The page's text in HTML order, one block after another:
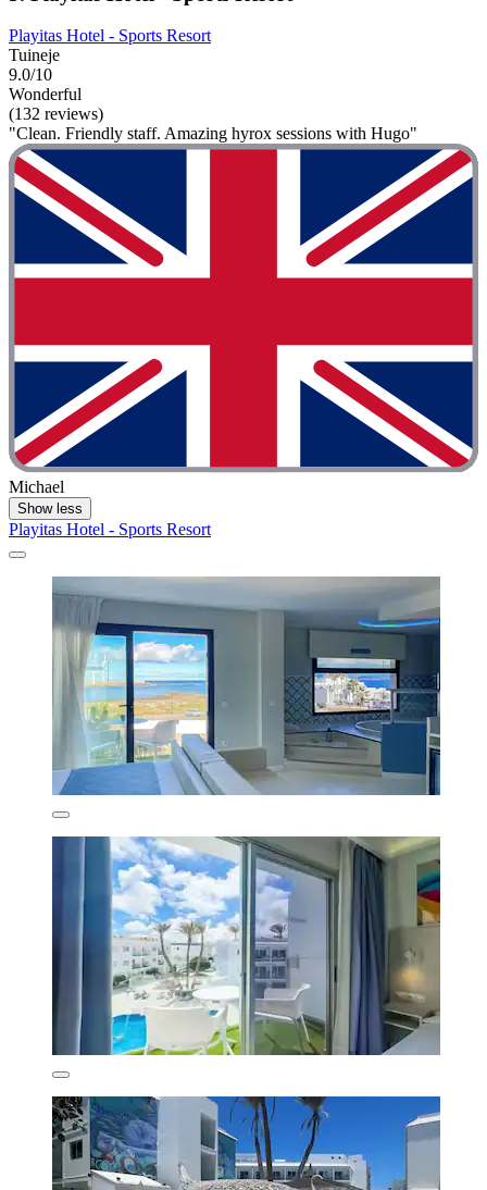
Playitas Hotel - Sports Resort
Tuineje
9.0/10
Wonderful
(132 reviews)
"Clean. Friendly staff. Amazing hyrox sessions with Hugo"
Michael
Show less
Playitas Hotel - Sports Resort